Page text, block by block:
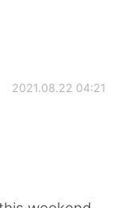
2021.08.22 04:21